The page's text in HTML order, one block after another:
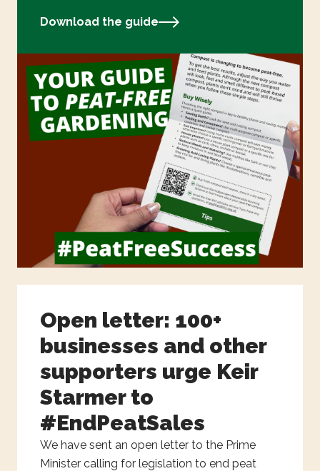
Download the guide
Open letter: 100+
businesses and other
supporters urge Keir
Starmer to
#EndPeatSales
We have sent an open letter to the Prime
Minister calling for legislation to end peat